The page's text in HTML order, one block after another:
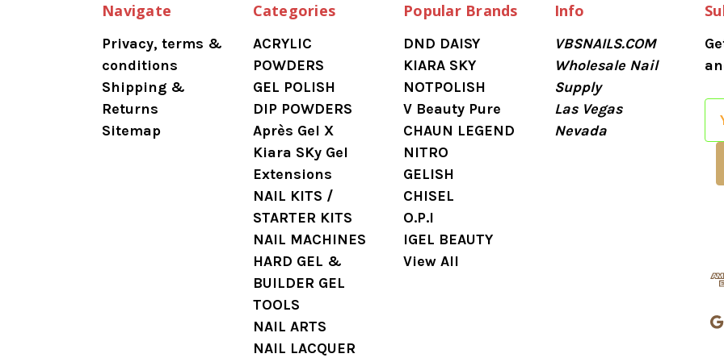
Navigate
Privacy, terms &
conditions
Shipping &
Returns
Sitemap
Categories
ACRYLIC
POWDERS
GEL POLISH
DIP POWDERS
Après Gel X
Kiara SKy Gel
Extensions
NAIL KITS /
STARTER KITS
NAIL MACHINES
HARD GEL &
BUILDER GEL
TOOLS
NAIL ARTS
NAIL LACQUER
Popular Brands
DND DAISY
KIARA SKY
NOTPOLISH
V Beauty Pure
CHAUN LEGEND
NITRO
GELISH
CHISEL
O.P.I
IGEL BEAUTY
View All
Info
VBSNAILS.COM
Wholesale Nail
Supply
Las Vegas
Nevada
r
s